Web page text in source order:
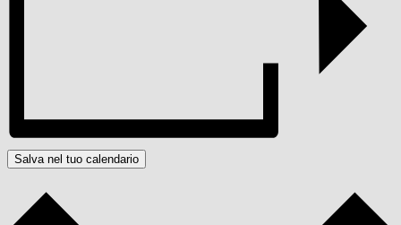
Salva nel tuo calendario